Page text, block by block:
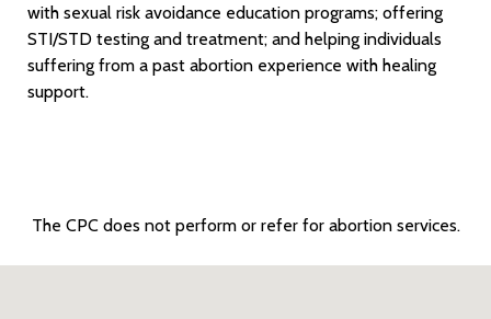
with sexual risk avoidance education programs; offering
STI/STD testing and treatment; and helping individuals
suffering from a past abortion experience with healing
support.
The CPC does not perform or refer for abortion services.